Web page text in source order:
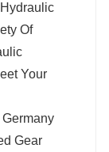
Of
Your
Gear